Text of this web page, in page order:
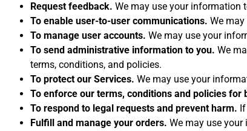
Request feedback. We may use your information
To enable user-to-user communications. We
To manage user accounts. We may use your
To send administrative information to you. We
terms, conditions, and policies.
To protect our Services. We may use your
To enforce our terms, conditions and policies
To respond to legal requests and prevent harm.
Fulfill and manage your orders. We may use